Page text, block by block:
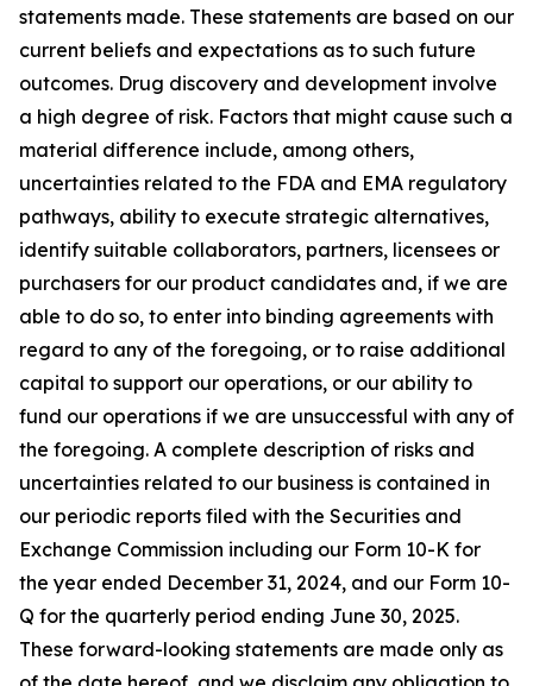
statements made. These statements are based on our
current beliefs and expectations as to such future
outcomes. Drug discovery and development involve
a high degree of risk. Factors that might cause such a
material difference include, among others,
uncertainties related to the FDA and EMA regulatory
pathways, ability to execute strategic alternatives,
identify suitable collaborators, partners, licensees or
purchasers for our product candidates and, if we are
able to do so, to enter into binding agreements with
regard to any of the foregoing, or to raise additional
capital to support our operations, or our ability to
fund our operations if we are unsuccessful with any of
the foregoing. A complete description of risks and
uncertainties related to our business is contained in
our periodic reports filed with the Securities and
Exchange Commission including our Form 10-K for
the year ended December 31, 2024, and our Form 10-
Q for the quarterly period ending June 30, 2025.
These forward-looking statements are made only as